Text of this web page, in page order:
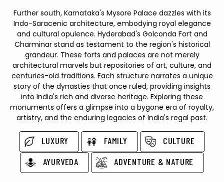
Further south, Karnataka's Mysore Palace dazzles with its
Indo-Saracenic architecture, embodying royal elegance
and cultural opulence. Hyderabad's Golconda Fort and
Charminar stand as testament to the region's historical
grandeur. These forts and palaces are not merely
architectural marvels but repositories of art, culture, and
centuries-old traditions. Each structure narrates a unique
story of the dynasties that once ruled, providing insights
into India's rich and diverse heritage. Exploring these
monuments offers a glimpse into a bygone era of royalty,
artistry, and the enduring legacies of India's regal past.
LUXURY FAMILY
CULTURE
AYURVEDA
ADVENTURE & NATURE